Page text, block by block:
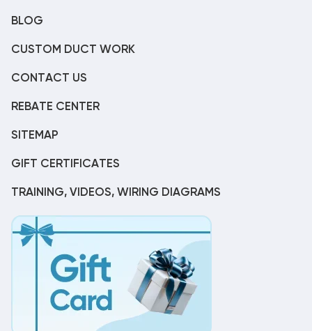
BLOG
CUSTOM DUCT WORK
CONTACT US
REBATE CENTER
SITEMAP
GIFT CERTIFICATES
TRAINING, VIDEOS, WIRING DIAGRAMS